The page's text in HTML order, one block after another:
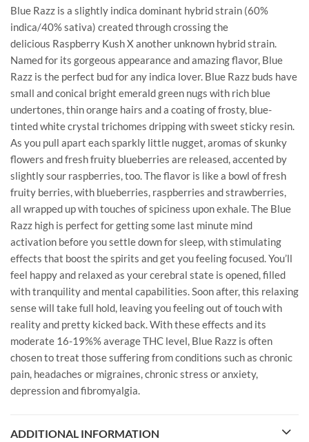
Blue Razz is a slightly indica dominant hybrid strain (60%
indica/40% sativa) created through crossing the
delicious Raspberry Kush X another unknown hybrid strain.
Named for its gorgeous appearance and amazing flavor, Blue
Razz is the perfect bud for any indica lover. Blue Razz buds have
small and conical bright emerald green nugs with rich blue
undertones, thin orange hairs and a coating of frosty, blue-
tinted white crystal trichomes dripping with sweet sticky resin.
As you pull apart each sparkly little nugget, aromas of skunky
flowers and fresh fruity blueberries are released, accented by
slightly sour raspberries, too. The flavor is like a bowl of fresh
fruity berries, with blueberries, raspberries and strawberries,
all wrapped up with touches of spiciness upon exhale. The Blue
Razz high is perfect for getting some last minute mind
activation before you settle down for sleep, with stimulating
effects that boost the spirits and get you feeling focused. You’ll
feel happy and relaxed as your cerebral state is opened, filled
with tranquility and mental capabilities. Soon after, this relaxing
sense will take full hold, leaving you feeling out of touch with
reality and pretty kicked back. With these effects and its
moderate 16-19%% average THC level, Blue Razz is often
chosen to treat those suffering from conditions such as chronic
pain, headaches or migraines, chronic stress or anxiety,
depression and fibromyalgia.
ADDITIONAL INFORMATION